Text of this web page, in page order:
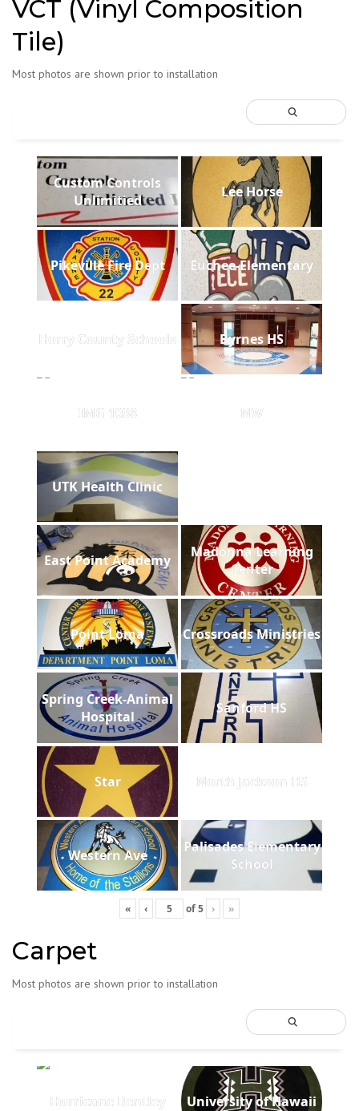
VCT (Vinyl Composition
Tile)
Most photos are shown prior to installation
Custom Controls
Unlimitied
Lee Horse
Pikeville Fire Dept Euchee-Elementary
Horry County Schools Byrnes HS
IMG 1038 NW
UTK Health Clinic
East Point Academy
Madonna Learning
Center
Point Loma Crossroads Ministries
Spring Creek-Animal
Hospital
Sanford HS
Star North Jackson HS
Western Ave
Palisades Elementary
School
« ‹ of5 › »
Carpet
Most photos are shown prior to installation
Hurricane Bentley University of Hawaii